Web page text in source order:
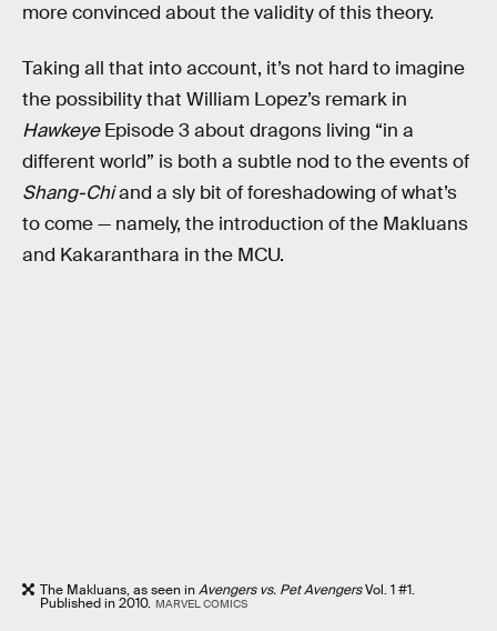
more convinced about the validity of this theory.
Taking all that into account, it’s not hard to imagine
the possibility that William Lopez’s remark in
HawkeyeEpisode 3 about dragons living “in a
different world” is both a subtle nod to the events of
Shang-Chiand a sly bit of foreshadowing of what’s
to come — namely, the introduction of the Makluans
and Kakaranthara in the MCU.
The Makluans, as seen inAvengers vs. Pet AvengersVol. 1 #1.
Published in 2010. MARVEL COMICS